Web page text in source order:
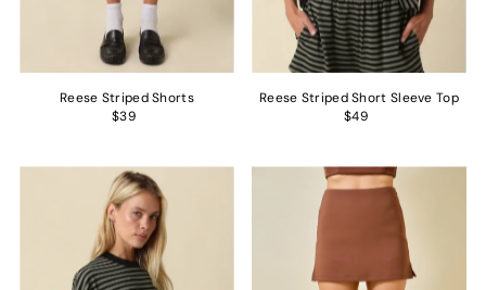
Reese Striped Shorts
$39
Reese Striped Short Sleeve Top
$49